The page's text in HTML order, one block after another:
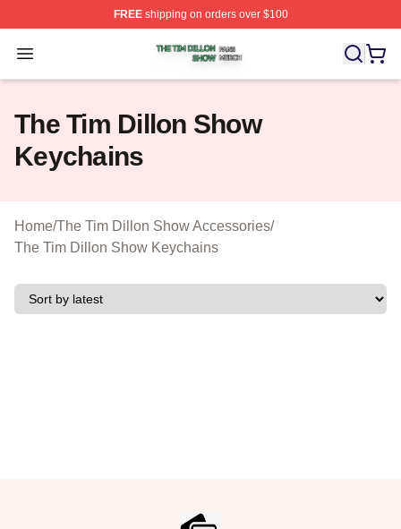
FREEshipping on orders over $100
Open menu
The Tim Dillon Show Shop ⚡️ Officially Licensed The
The Tim Dillon Show
Keychains
Home/The Tim Dillon Show Accessories/
The Tim Dillon Show Keychains